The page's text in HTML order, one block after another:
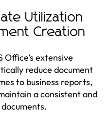
Utilization
Creation
extensive
reduce document
to business reports,
a consistent and